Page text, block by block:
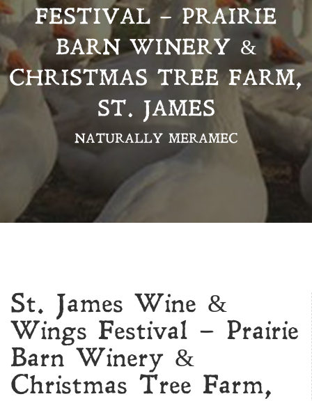
FESTIVAL – PRAIRIE
BARN WINERY &
CHRISTMAS TREE FARM,
ST. JAMES
NATURALLY MERAMEC
St. James Wine &
Wings Festival – Prairie
Barn Winery &
Christmas Tree Farm,